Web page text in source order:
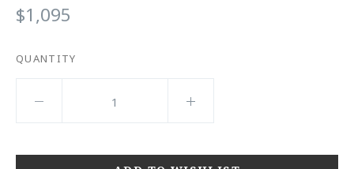
$1,095
QUANTITY